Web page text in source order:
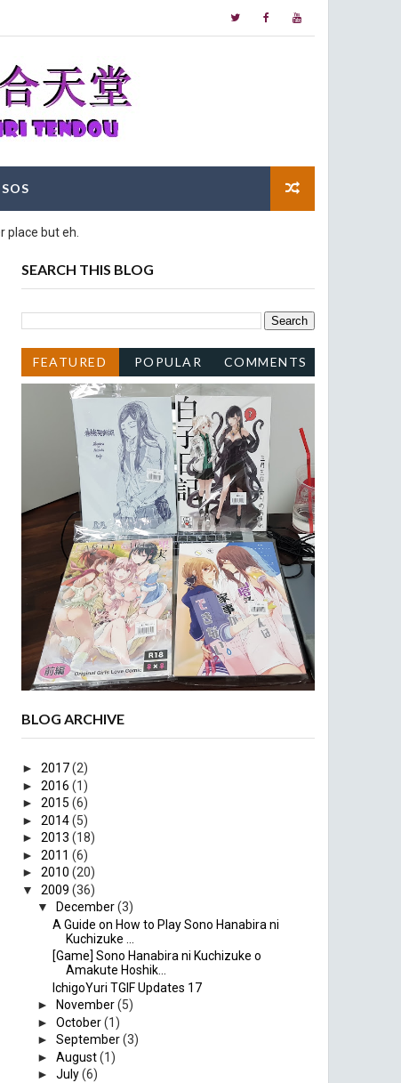
SOS
but eh.
SEARCH THIS BLOG
FEATURED
POST
POPULAR
POSTS
COMMENTS
BLOG ARCHIVE
► 2017(2)
► 2016 (1)
► 2015 (6)
► 2014(5)
► 2013 (18)
► 2011 (6)
► 2010 (20)
▼ 2009 (36)
▼
December(3)
A Guide on How to Play Sono Hanabira ni
Kuchizuke ...
[Game] Sono Hanabira ni Kuchizuke o
Amakute Hoshik...
IchigoYuri TGIF Updates 17
►
November(5)
► October(1)
► September(3)
► August(1)
► July(6)